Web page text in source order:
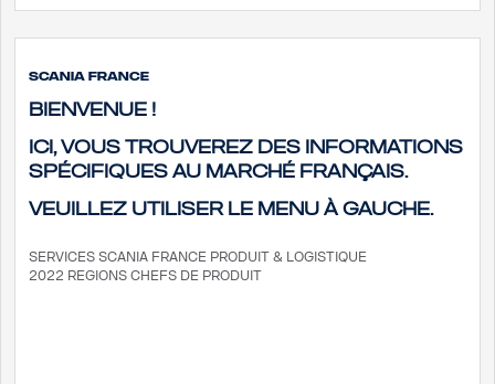
Scania France
Bienvenue !
Ici, vous trouverez des informations
spécifiques au marché français.
Veuillez utiliser le menu à gauche.
SERVICES SCANIA FRANCE PRODUIT & LOGISTIQUE
2022 REGIONS CHEFS DE PRODUIT